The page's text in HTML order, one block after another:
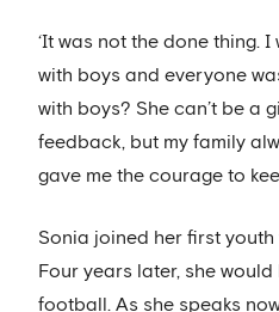
‘It was not the done thing.
with boys and everyone
with boys? She can’t be a
feedback, but my family
gave me the courage to
Sonia joined her first
Four years later, she
football. As she speaks